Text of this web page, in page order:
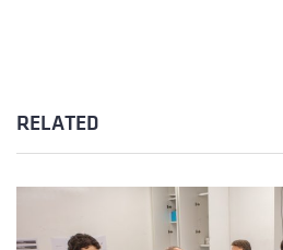
RELATED